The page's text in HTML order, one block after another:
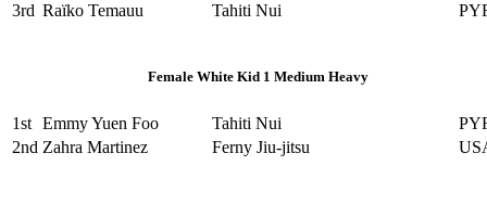
3rd Raïko Temauu Tahiti Nui
Female White Kid 1 Medium Heavy
1st Emmy Yuen Foo Tahiti Nui
2nd Zahra Martinez Ferny Jiu-jitsu